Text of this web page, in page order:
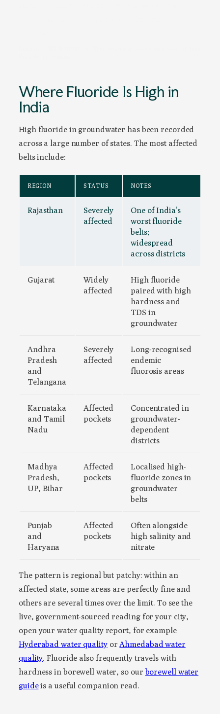
Where Fluoride Is High in
India
High fluoride in groundwater has been recorded
across a large number of states. The most affected
belts include:
REGION STATUS NOTES
Rajasthan
Severely
affected
One of India’s
worst fluoride
belts;
widespread
across districts
Gujarat
Widely
affected
High fluoride
paired with high
hardness and
TDS in
groundwater
Andhra
Pradesh
and
Telangana
Severely
affected
Long-recognised
endemic
fluorosis areas
Karnataka
and Tamil
Nadu
Affected
pockets
Concentrated in
groundwater-
dependent
districts
Madhya
Pradesh,
UP, Bihar
Affected
pockets
Localised high-
fluoride zones in
groundwater
belts
Punjab
and
Haryana
Affected
pockets
Often alongside
high salinity and
nitrate
The pattern is regional but patchy: within an
affected state, some areas are perfectly fine and
others are several times over the limit. To see the
live, government-sourced reading for your city,
open your water quality report, for example
Hyderabad water qualityor Ahmedabad water
quality. Fluoride also frequently travels with
hardness in borewell water, so ourborewell water
guideis a useful companion read.